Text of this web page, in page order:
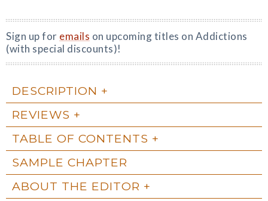
Sign up for emails on upcoming titles on Addictions
(with special discounts)!
DESCRIPTION
REVIEWS
TABLE OF CONTENTS
SAMPLE CHAPTER
ABOUT THE EDITOR